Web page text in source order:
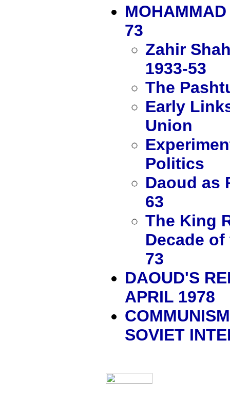
73
Zahir
1933-53
The
Early
Union
Politics
Daoud as
63
The King
Decade
73
DAOUD'S
APRIL 1978
SOVIET